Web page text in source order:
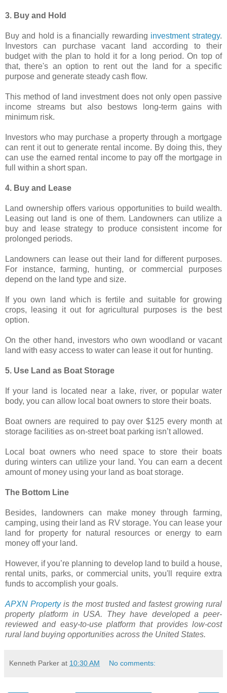
3. Buy and Hold
Buy and hold is a financially rewarding investment strategy.
Investors can purchase vacant land according to their
budget with the plan to hold it for a long period. On top of
that, there's an option to rent out the land for a specific
purpose and generate steady cash flow.
This method of land investment does not only open passive
income streams but also bestows long-term gains with
minimum risk.
Investors who may purchase a property through a mortgage
can rent it out to generate rental income. By doing this, they
can use the earned rental income to pay off the mortgage in
full within a short span.
4. Buy and Lease
Land ownership offers various opportunities to build wealth.
Leasing out land is one of them. Landowners can utilize a
buy and lease strategy to produce consistent income for
prolonged periods.
Landowners can lease out their land for different purposes.
For instance, farming, hunting, or commercial purposes
depend on the land type and size.
If you own land which is fertile and suitable for growing
crops, leasing it out for agricultural purposes is the best
option.
On the other hand, investors who own woodland or vacant
land with easy access to water can lease it out for hunting.
5. Use Land as Boat Storage
If your land is located near a lake, river, or popular water
body, you can allow local boat owners to store their boats.
Boat owners are required to pay over $125 every month at
storage facilities as on-street boat parking isn’t allowed.
Local boat owners who need space to store their boats
during winters can utilize your land. You can earn a decent
amount of money using your land as boat storage.
The Bottom Line
Besides, landowners can make money through farming,
camping, using their land as RV storage. You can lease your
land for property for natural resources or energy to earn
money off your land.
However, if you’re planning to develop land to build a house,
rental units, parks, or commercial units, you'll require extra
funds to accomplish your goals.
APXN Propertyis the most trusted and fastest growing rural
property platform in USA. They have developed a peer-
reviewed and easy-to-use platform that provides low-cost
rural land buying opportunities across the United States.
Kenneth Parker at 10:30 AM No comments: